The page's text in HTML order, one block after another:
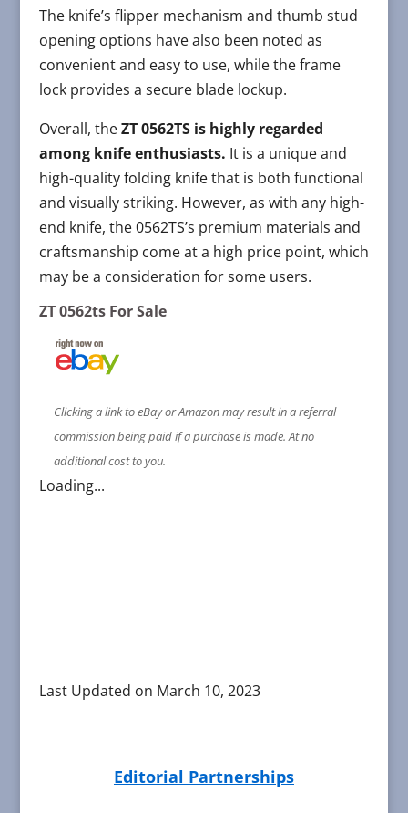
The knife’s flipper mechanism and thumb stud
opening options have also been noted as
convenient and easy to use, while the frame
lock provides a secure blade lockup.
Overall, theZT 0562TS is highly regarded
among knife enthusiasts. It is a unique and
high-quality folding knife that is both functional
and visually striking. However, as with any high-
end knife, the 0562TS’s premium materials and
craftsmanship come at a high price point, which
may be a consideration for some users.
ZT 0562ts For Sale
Clicking a link to eBay or Amazon may result in a referral
commission being paid if a purchase is made. At no
additional cost to you.
Loading...
Last Updated on March 10, 2023
Editorial Partnerships